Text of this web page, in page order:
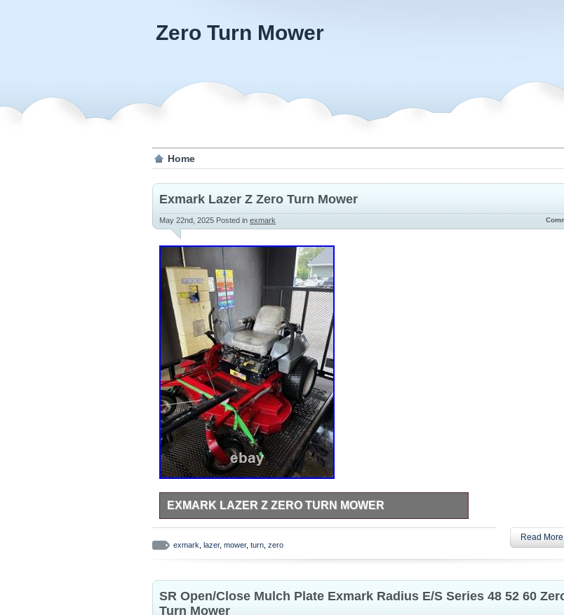
Zero Turn Mower
Home
Exmark Lazer Z Zero Turn Mower
May 22nd, 2025 Posted in exmark
EXMARK LAZER Z ZERO TURN MOWER
Exmark Lazer Z Zero Turn Mower. 2300 hrs, motor needs replaced.
exmark lazer, mower, turn zero
Read More
SR Open/Close Mulch Plate Exmark Radius E/S Series 48 52 60
Turn Mower